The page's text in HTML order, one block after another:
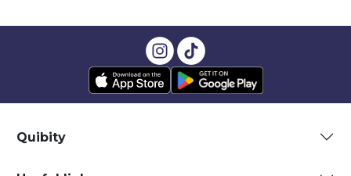
Quibity